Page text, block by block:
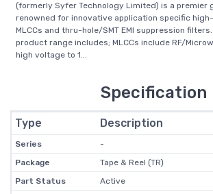
(formerly Syfer Technology Limited) is a premier
renowned for innovative application specific
MLCCs and thru-hole/SMT EMI suppression
product range includes; MLCCs include RF/
high voltage to 1...
Specification
Type Description
Series
-
Package
Tape & Reel (TR)
Part Status
Active